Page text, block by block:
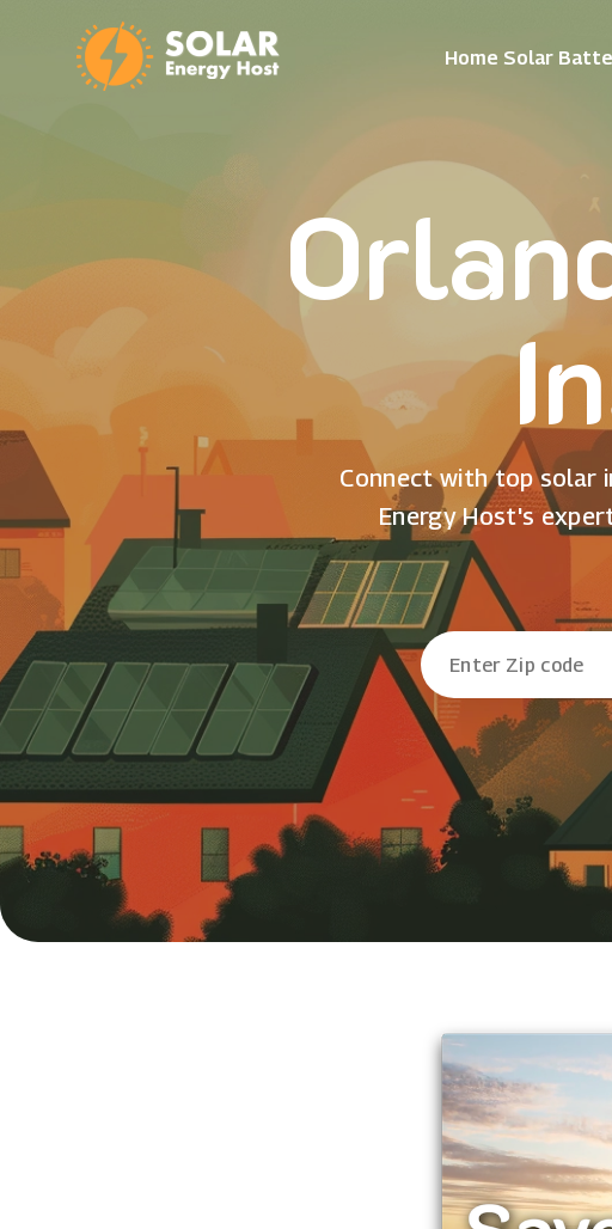
Home Solar
Connect with top solar
Energy Host's